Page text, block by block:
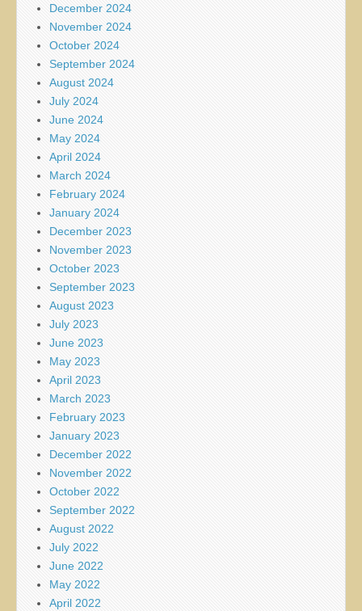
December 2024
November 2024
October 2024
September 2024
August 2024
July 2024
June 2024
May 2024
April 2024
March 2024
February 2024
January 2024
December 2023
November 2023
October 2023
September 2023
August 2023
July 2023
June 2023
May 2023
April 2023
March 2023
February 2023
January 2023
December 2022
November 2022
October 2022
September 2022
August 2022
July 2022
June 2022
May 2022
April 2022